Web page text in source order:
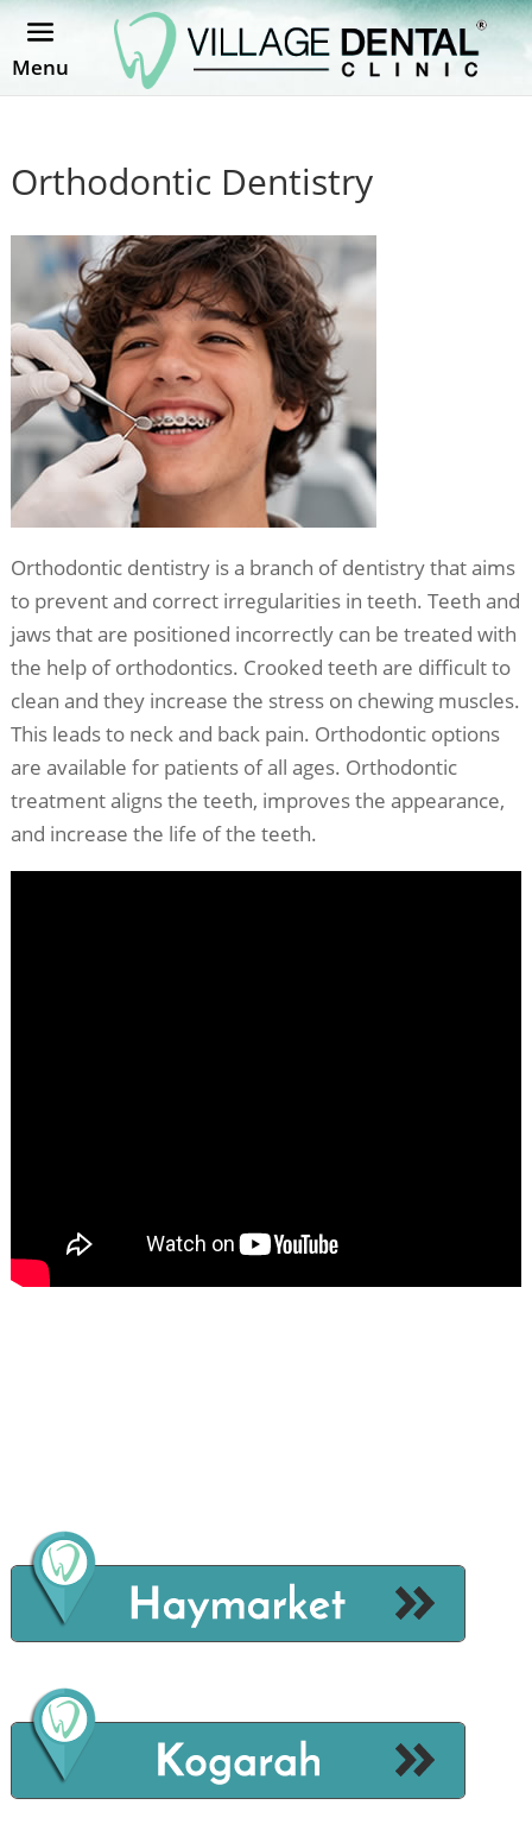
Menu
Orthodontic Dentistry
Orthodontic dentistry is a branch of dentistry that aims
to prevent and correct irregularities in teeth. Teeth and
jaws that are positioned incorrectly can be treated with
the help of orthodontics. Crooked teeth are difficult to
clean and they increase the stress on chewing muscles.
This leads to neck and back pain. Orthodontic options
are available for patients of all ages. Orthodontic
treatment aligns the teeth, improves the appearance,
and increase the life of the teeth.